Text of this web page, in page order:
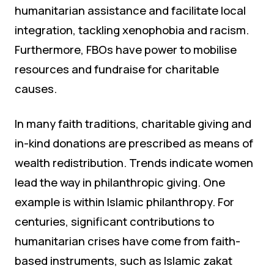
humanitarian assistance and facilitate local
integration, tackling xenophobia and racism.
Furthermore, FBOs have power to mobilise
resources and fundraise for charitable
causes.
In many faith traditions, charitable giving and
in-kind donations are prescribed as means of
wealth redistribution. Trends indicate women
lead the way in philanthropic giving. One
example is within Islamic philanthropy. For
centuries, significant contributions to
humanitarian crises have come from faith-
based instruments, such as Islamic zakat